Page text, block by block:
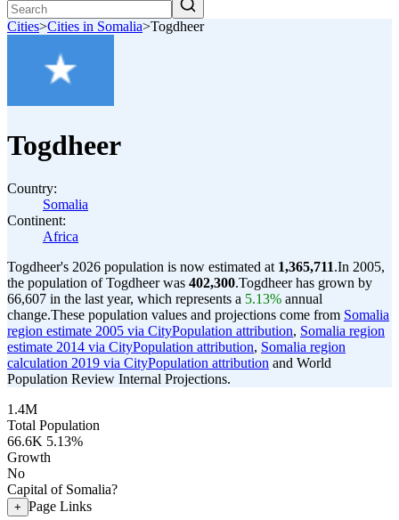
Cities>Cities in Somalia>Togdheer
Togdheer
Country:
Somalia
Continent:
Africa
Togdheer's 2026 population is now estimated at 1,365,711.In 2005,
the population of Togdheer was 402,300.Togdheer has grown by
66,607 in the last year, which represents a 5.13% annual
change.These population values and projections come from Somalia
region estimate 2005 via CityPopulation attribution, Somalia region
estimate 2014 via CityPopulation attribution, Somalia region
calculation 2019 via CityPopulation attribution and World
Population Review Internal Projections.
1.4M
Total Population
66.6K 5.13%
Growth
No
Capital of Somalia?
+ Page Links